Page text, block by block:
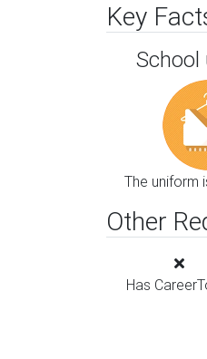
Key
The uniform
Other
Has